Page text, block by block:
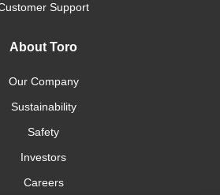
Support
About Toro
Our Company
Sustainability
Safety
Investors
Careers